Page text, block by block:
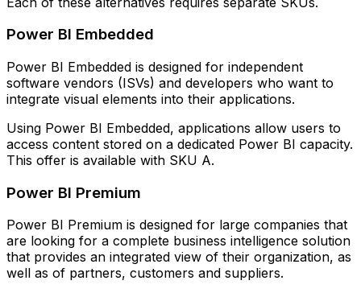
Power BI Embedded
Power BI Embedded is designed for independent
software vendors (ISVs) and developers who want to
integrate visual elements into their applications.
Using Power BI Embedded, applications allow users to
access content stored on a dedicated Power BI capacity.
This offer is available with SKU A.
Power BI Premium
Power BI Premium is designed for large companies that
are looking for a complete business intelligence solution
that provides an integrated view of their organization, as
well as of partners, customers and suppliers.